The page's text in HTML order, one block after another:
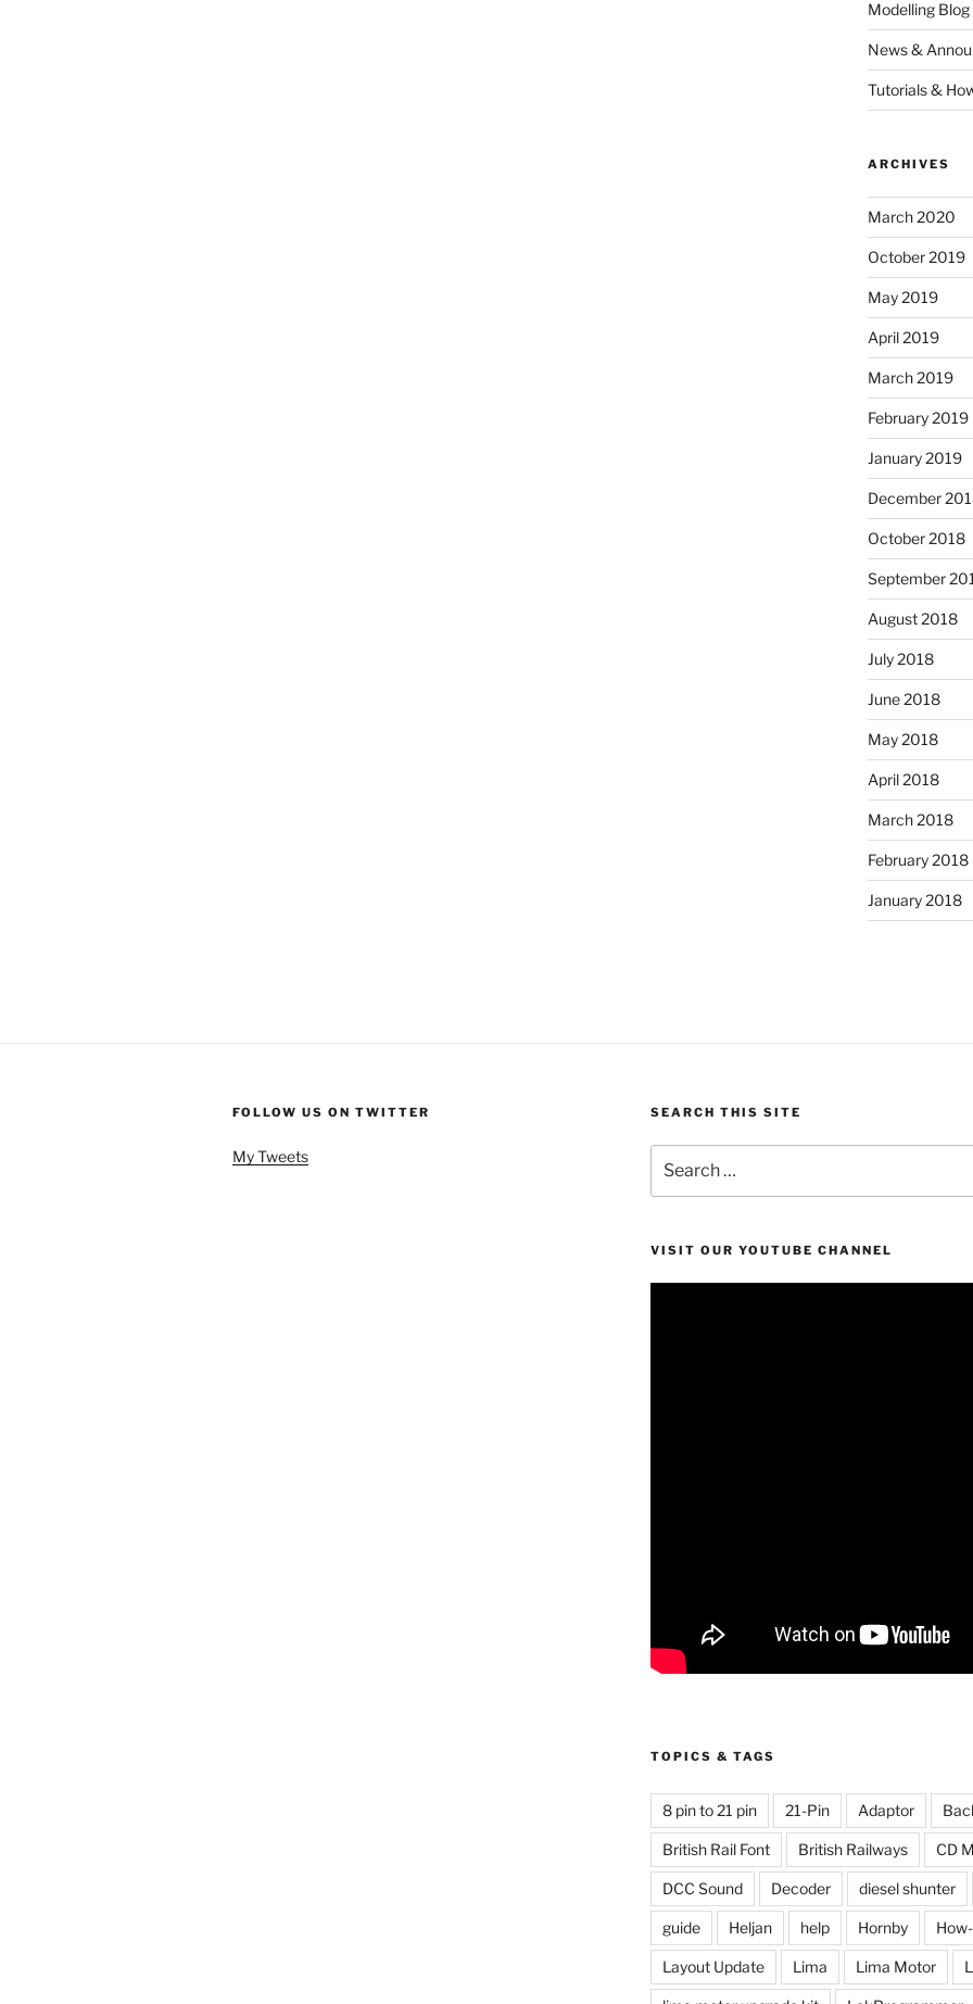
Modelling Blog
News &
Tutorials &
ARCHIVES
March 2020
October 2019
May 2019
April 2019
March 2019
February 2019
January 2019
December
October 2018
September
August 2018
July 2018
June 2018
May 2018
April 2018
March 2018
February 2018
January 2018
FOLLOW US ON TWITTER
My Tweets
SEARCH THIS SITE
for:
VISIT OUR YOUTUBE CHANNEL
TOPICS & TAGS
8 pin to 21 pin 21-Pin Adaptor
British Rail Font British Railways CD
DCC Sound Decoder diesel shunter
guide Heljan help Hornby
Layout Update Lima Lima Motor